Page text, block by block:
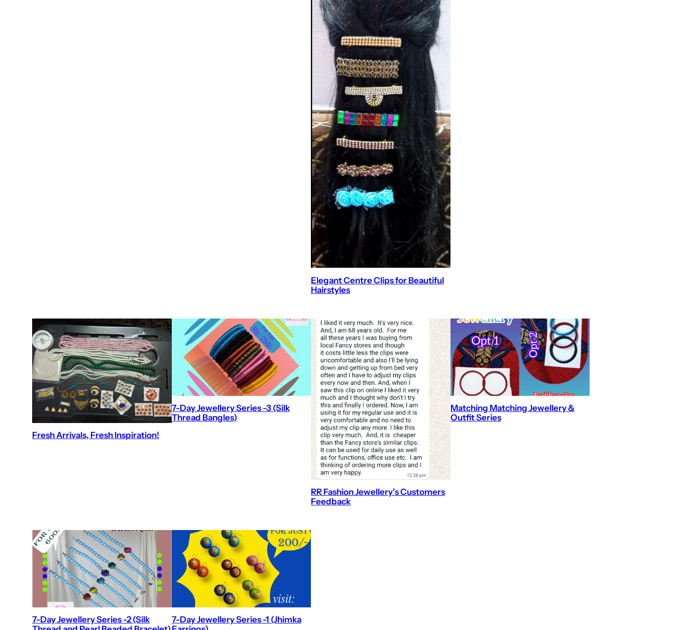
Elegant Centre Clips for Beautiful
Hairstyles
Fresh Arrivals, Fresh Inspiration!
7-Day Jewellery Series -3 (Silk
Thread Bangles)
RR Fashion Jewellery’s Customers
Feedback
Matching Matching Jewellery &
Outfit Series
7-Day Jewellery Series -2 (Silk
7-Day Jewellery Series -1 (Jhimka